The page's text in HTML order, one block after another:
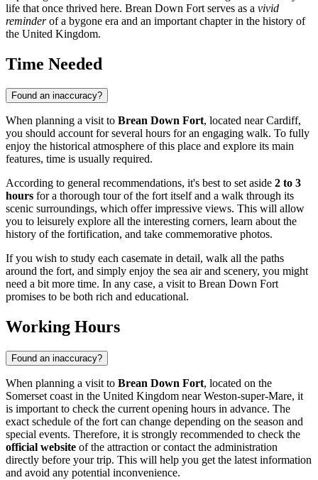
life that once thrived here. Brean Down Fort serves as a vivid
reminderof a bygone era and an important chapter in the history of
the United Kingdom.
Time Needed
Found an inaccuracy?
When planning a visit to Brean Down Fort, located nearCardiff,
you should account for several hours for an engaging walk. To fully
enjoy the historical atmosphere of this place and explore its main
features, time is usually required.
According to general recommendations, it's best to set aside 2 to 3
hours for a thorough tour of the fort itself and a walk through its
scenic surroundings, which offer impressive views. This will allow
you to leisurely explore all the interesting corners, learn about the
history of the fortification, and take commemorative photos.
If you wish to study each casemate in detail, walk all the paths
around the fort, and simply enjoy the sea air and scenery, you might
need a bit more time. In any case, a visit to Brean Down Fort
promises to be both rich and educational.
Working Hours
Found an inaccuracy?
When planning a visit to Brean Down Fort, located on the
Somerset coast in the United Kingdom near Weston-super-Mare, it
is important to check the current opening hours in advance. The
exact schedule of the fort can change depending on the season and
special events. Therefore, it is strongly recommended to check the
official website of the attraction or contact the administration
directly before your trip. This will help you get the latest information
and avoid any potential inconvenience.